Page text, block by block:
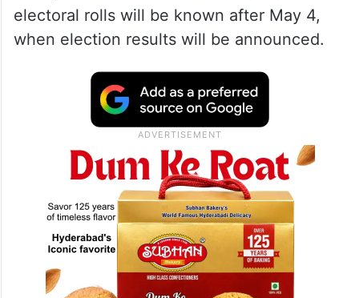
theBJPfrom the Centre within two to three
years.
He also claimed that the Bengali voters’
response to the “harassment” caused by
the Special Intensive Revision (SIR) of
electoral rolls will be known after May 4,
when election results will be announced.